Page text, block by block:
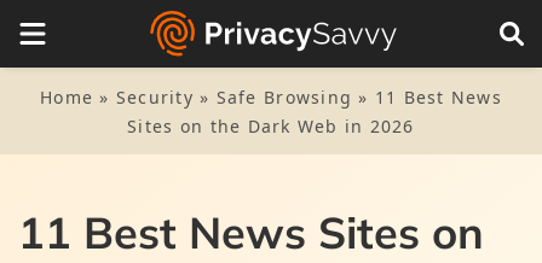
Home » Security » Safe Browsing » 11 Best News
Sites on the Dark Web in 2026
11 Best News Sites on
Table of Contents
Best news sites on the dark web in 2026 – Detailed
3.
How to safely access dark web news sites